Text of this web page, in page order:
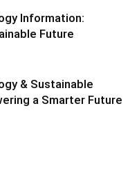
Information:
Future
& Sustainable
a Smarter Future